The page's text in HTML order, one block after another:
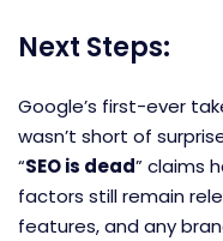
Next Steps:
Google’s first-ever
wasn’t short of
“SEO is dead” claims
factors still remain
features, and any